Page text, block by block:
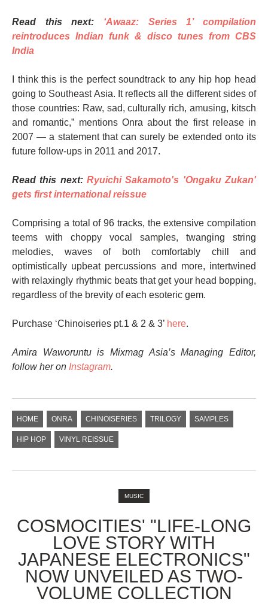
Read this next: ‘Awaaz: Series 1’ compilation
reintroduces Indian funk & disco tunes from CBS
India
I think this is the perfect soundtrack to any hip hop head
going to Southeast Asia. It reflects all the different sides of
those countries: Raw, sad, culturally rich, amusing, kitsch
and romantic,” mentions Onra about the first release in
2007 — a statement that can surely be extended onto its
future follow-ups in 2011 and 2017.
Read this next: Ryuichi Sakamoto's 'Ongaku Zukan'
gets first international reissue
Comprising a total of 96 tracks, the extensive compilation
teems with choppy vocal samples, twanging string
melodies, waves of both comfortably chill and
optimistically upbeat percussions and more, intertwined
with relaxingly rhythmic beats that get your head bopping,
regardless of the brevity of each esoteric gem.
Purchase ‘Chinoiseries pt.1 & 2 & 3’ here.
Amira Waworuntu is Mixmag Asia’s Managing Editor,
follow her on Instagram.
HOME ONRA CHINOISERIES TRILOGY SAMPLES
HIP HOP VINYL REISSUE
MUSIC
COSMOCITIES' "LIFE-LONG
LOVE STORY WITH
JAPANESE ELECTRONICS"
NOW UNVEILED AS TWO-
VOLUME COLLECTION